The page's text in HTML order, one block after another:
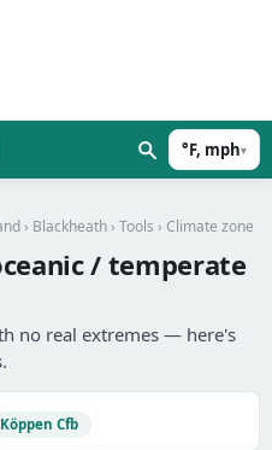
°F, mph▾
› Blackheath › Tools › Climate zone
/ temperate
no real extremes — here's
Köppen Cfb